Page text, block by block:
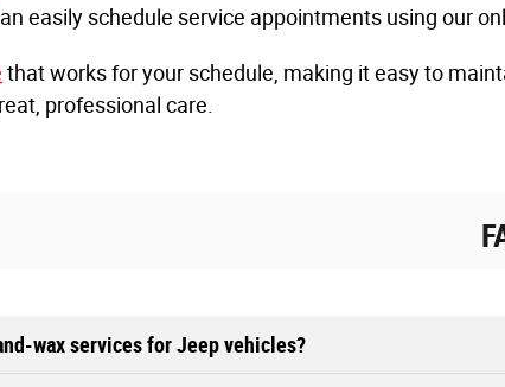
easily schedule service appointments using our
that works for your schedule, making it easy to
professional care.
wax services for Jeep vehicles?